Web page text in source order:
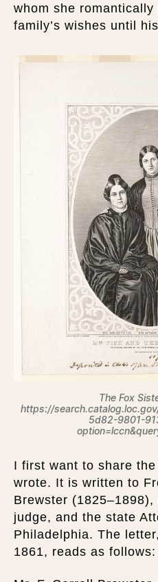
whom she
family’s wishes until
The Fox
https://
5d82-9801-
I first want to share
wrote. It is written to
Brewster
judge, and the state
Philadelphia. The
1861, reads as follows: